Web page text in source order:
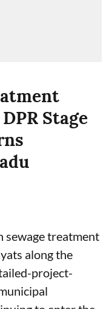
Stage
sewage treatment
along the
project-